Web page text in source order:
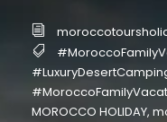
MOROCCO HOLIDAY,